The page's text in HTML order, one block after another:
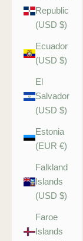
Republic
(USD $)
Ecuador
(USD $)
El
Salvador
(USD $)
Estonia
(EUR €)
Falkland
Islands
(USD $)
Faroe
Islands